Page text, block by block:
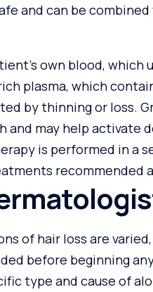
and can be
own blood, which
plasma, which
by thinning or loss.
may help activate
is performed in a
recommended
of hair loss are
before beginning
type and cause of